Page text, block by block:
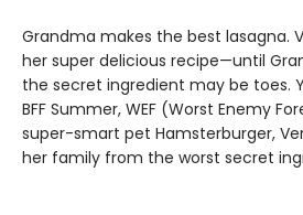
Grandma makes the best lasagna.
her super delicious recipe—until
the secret ingredient may be toes.
BFF Summer, WEF (Worst Enemy
super-smart pet Hamsterburger,
her family from the worst secret